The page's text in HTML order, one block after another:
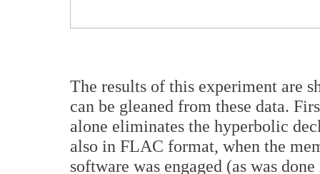
The results of this experiment are
can be gleaned from these data.
alone eliminates the hyperbolic
also in FLAC format, when the
software was engaged (as was